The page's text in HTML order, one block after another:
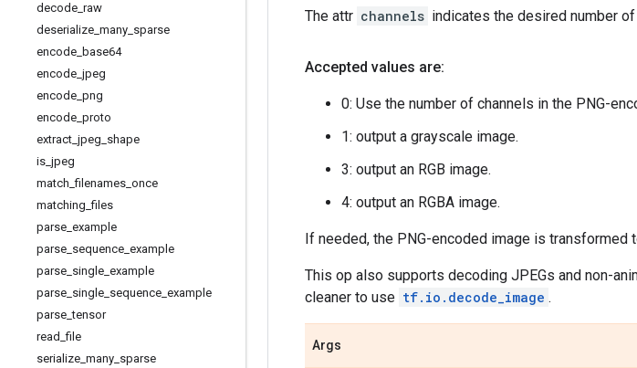
decode raw
deserialize many sparse
encode base64
encode jpeg
encode png
encode proto
extract jpeg shape
is jpeg
match _filenames once
matching _files
parse example
parse sequence example
parse single example
parse single sequence example
parse _tensor
read _file
serialize many sparse
The attr channels indicates the desired number
Accepted values are:
0: Use the number of channels in the PNG-
1: output a grayscale image.
3: output an RGB image.
4: output an RGBA image.
If needed, the PNG-encoded image is transformed
This op also supports decoding JPEGs and non-
cleaner to use tf.io.decode_image .
Args